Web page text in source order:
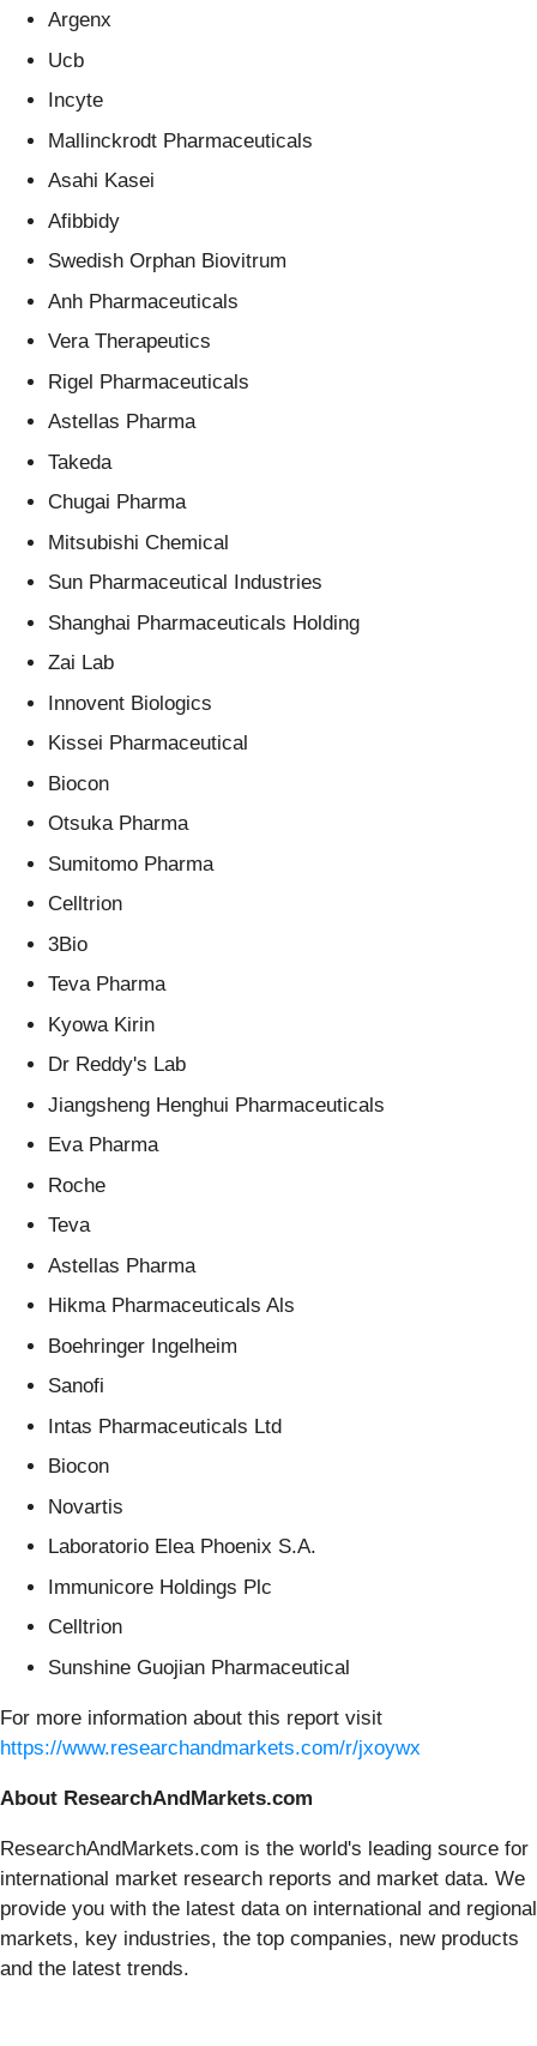
Argenx
Ucb
Incyte
Mallinckrodt Pharmaceuticals
Asahi Kasei
Afibbidy
Swedish Orphan Biovitrum
Anh Pharmaceuticals
Vera Therapeutics
Rigel Pharmaceuticals
Astellas Pharma
Takeda
Chugai Pharma
Mitsubishi Chemical
Sun Pharmaceutical Industries
Shanghai Pharmaceuticals Holding
Zai Lab
Innovent Biologics
Kissei Pharmaceutical
Biocon
Otsuka Pharma
Sumitomo Pharma
Celltrion
3Bio
Teva Pharma
Kyowa Kirin
Dr Reddy's Lab
Jiangsheng Henghui Pharmaceuticals
Eva Pharma
Roche
Teva
Astellas Pharma
Hikma Pharmaceuticals Als
Boehringer Ingelheim
Sanofi
Intas Pharmaceuticals Ltd
Biocon
Novartis
Laboratorio Elea Phoenix S.A.
Immunicore Holdings Plc
Celltrion
Sunshine Guojian Pharmaceutical
For more information about this report visit
https://www.researchandmarkets.com/r/jxoywx
About ResearchAndMarkets.com
ResearchAndMarkets.com is the world's leading source for
international market research reports and market data. We
provide you with the latest data on international and regional
markets, key industries, the top companies, new products
and the latest trends.